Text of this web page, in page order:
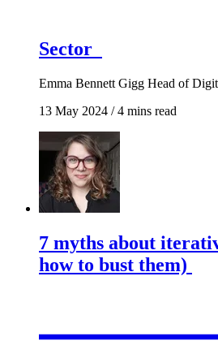
Sector
Emma Bennett Gigg Head of
13 May 2024 /4 mins read
7 myths about
how to bust them)